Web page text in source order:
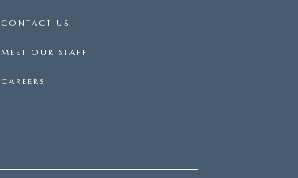
CONTACT US
MEET OUR STAFF
CAREERS